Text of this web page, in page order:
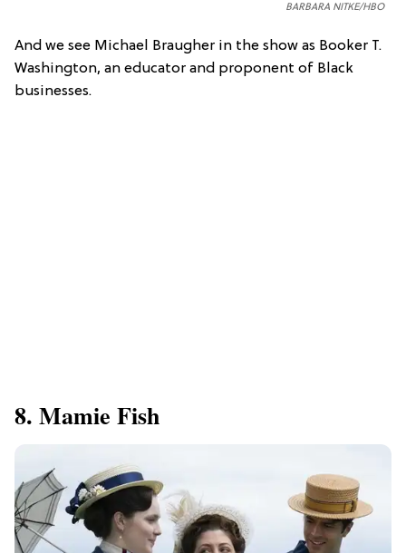
BARBARA NITKE/HBO
And we see Michael Braugher in the show as Booker T.
Washington, an educator and proponent of Black
businesses.
8. Mamie Fish